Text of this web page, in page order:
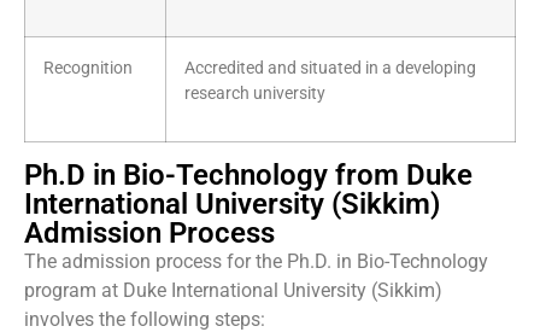
Recognition
Accredited and situated in a developing
research university
Ph.D in Bio-Technology from Duke
International University (Sikkim)
Admission Process
The admission process for the Ph.D. in Bio-Technology
program at Duke International University (Sikkim)
involves the following steps: